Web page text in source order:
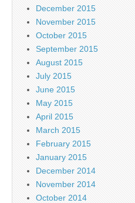
December 2015
November 2015
October 2015
September 2015
August 2015
July 2015
June 2015
May 2015
April 2015
March 2015
February 2015
January 2015
December 2014
November 2014
October 2014